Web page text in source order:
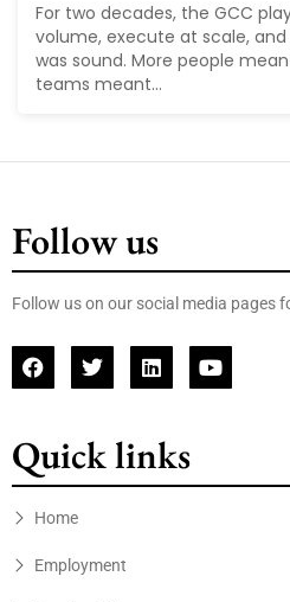
For two decades, the GCC
volume, execute at scale,
was sound. More people
teams meant...
Follow us
Follow us on our social media pages
Quick links
Home
Employment